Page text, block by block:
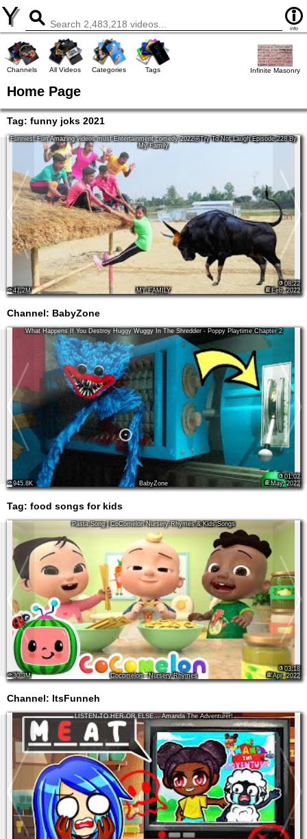
Y info
Channels All Videos Categories Tags Infinite Masonry
Home Page
Tag: funny joks 2021
Funniest Fun Amazing videos must Entertainment comedy 2022🤣Try To Not Laugh Episode 228 By
My Family
MY FAMILY
08:22
Feb, 2022
47.2M
Channel: BabyZone
What Happens If You Destroy Huggy Wuggy In The Shredder - Poppy Playtime Chapter 2
BabyZone
01:02
May, 2022
945.8K
Tag: food songs for kids
Pasta Song | CoComelon Nursery Rhymes & Kids Songs
Cocomelon - Nursery Rhymes
03:18
Apr, 2022
30.3M
Channel: ItsFunneh
LISTEN TO HER OR ELSE... Amanda The Adventurer!